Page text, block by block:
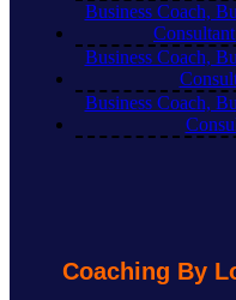
Business Coach,
Business Coach,
Business Coach,
Coaching By